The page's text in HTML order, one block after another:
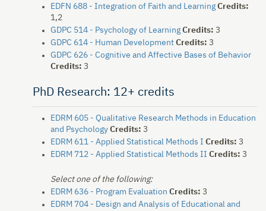
EDFN 688 - Integration of Faith and Learning Credits:
1,2
GDPC 514 - Psychology of Learning Credits: 3
GDPC 614 - Human Development Credits: 3
GDPC 626 - Cognitive and Affective Bases of Behavior
Credits: 3
PhD Research: 12+ credits
EDRM 605 - Qualitative Research Methods in Education
and Psychology Credits: 3
EDRM 611 - Applied Statistical Methods I Credits: 3
EDRM 712 - Applied Statistical Methods II Credits: 3
Select one of the following:
EDRM 636 - Program Evaluation Credits: 3
EDRM 704 - Design and Analysis of Educational and